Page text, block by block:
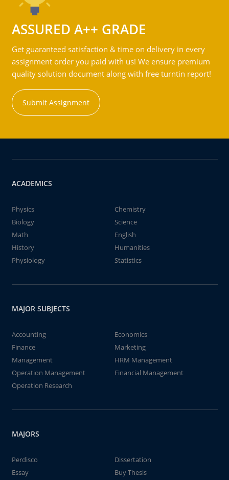
ASSURED A++ GRADE
Get guaranteed satisfaction & time on delivery in every
assignment order you paid with us! We ensure premium
quality solution document along with free turntin report!
Submit Assignment
ACADEMICS
Physics
Chemistry
Biology
Science
Math
English
History
Humanities
Physiology
Statistics
MAJOR SUBJECTS
Accounting
Economics
Finance
Marketing
Management
HRM Management
Operation Management
Financial Management
Operation Research
MAJORS
Perdisco
Dissertation
Essay
Buy Thesis